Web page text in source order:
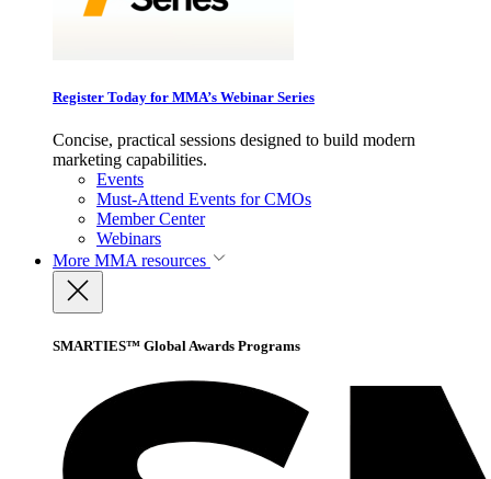
Register Today for MMA’s Webinar Series
Concise, practical sessions designed to build modern
marketing capabilities.
Events
Must-Attend Events for CMOs
Member Center
Webinars
More MMA resources
SMARTIES™ Global Awards Programs